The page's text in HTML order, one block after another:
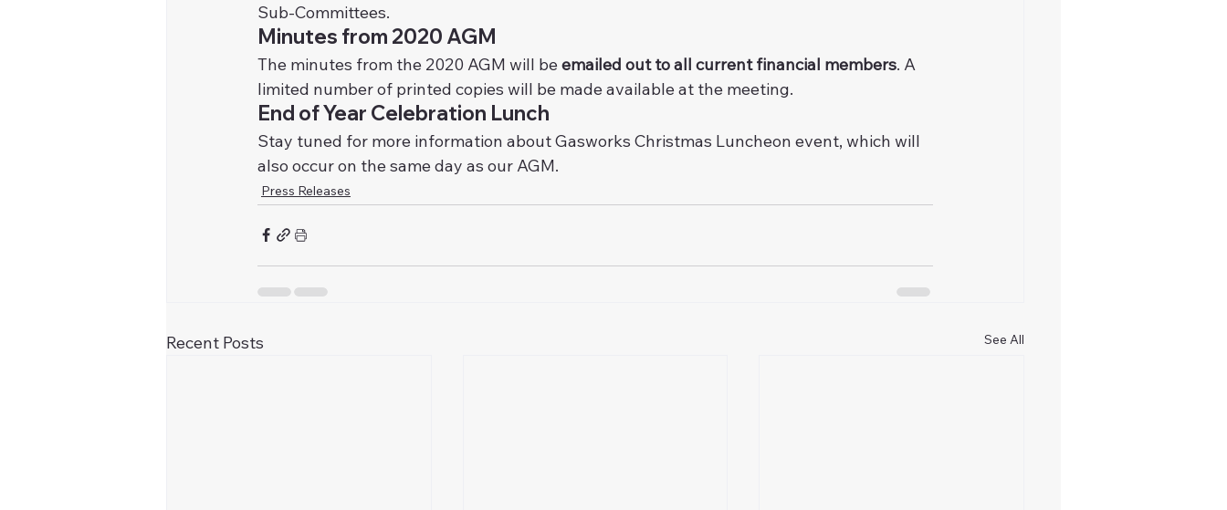
Sub-Committees.
Minutes from 2020 AGM
The minutes from the 2020 AGM will be emailed out to all current financial members. A
limited number of printed copies will be made available at the meeting.
End of Year Celebration Lunch
Stay tuned for more information about Gasworks Christmas Luncheon event, which will
also occur on the same day as our AGM.
Press Releases
Recent Posts See All